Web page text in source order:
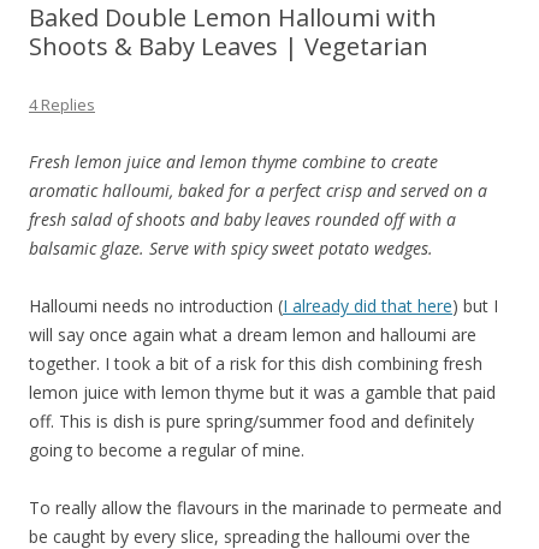
Baked Double Lemon Halloumi with
Shoots & Baby Leaves | Vegetarian
4 Replies
Fresh lemon juice and lemon thyme combine to create
aromatic halloumi, baked for a perfect crisp and served on a
fresh salad of shoots and baby leaves rounded off with a
balsamic glaze. Serve with spicy sweet potato wedges.
Halloumi needs no introduction (I already did that here) but I
will say once again what a dream lemon and halloumi are
together. I took a bit of a risk for this dish combining fresh
lemon juice with lemon thyme but it was a gamble that paid
off. This is dish is pure spring/summer food and definitely
going to become a regular of mine.
To really allow the flavours in the marinade to permeate and
be caught by every slice, spreading the halloumi over the